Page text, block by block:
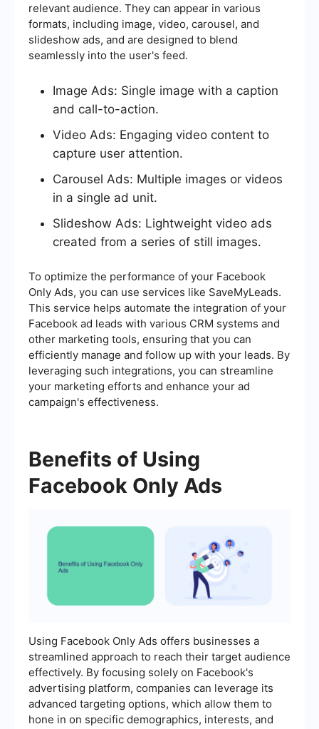
relevant audience. They can appear in various
formats, including image, video, carousel, and
slideshow ads, and are designed to blend
seamlessly into the user's feed.
Image Ads: Single image with a caption
and call-to-action.
Video Ads: Engaging video content to
capture user attention.
Carousel Ads: Multiple images or videos
in a single ad unit.
Slideshow Ads: Lightweight video ads
created from a series of still images.
To optimize the performance of your Facebook
Only Ads, you can use services like SaveMyLeads.
This service helps automate the integration of your
Facebook ad leads with various CRM systems and
other marketing tools, ensuring that you can
efficiently manage and follow up with your leads. By
leveraging such integrations, you can streamline
your marketing efforts and enhance your ad
campaign's effectiveness.
Benefits of Using
Facebook Only Ads
Using Facebook Only Ads offers businesses a
streamlined approach to reach their target audience
effectively. By focusing solely on Facebook's
advertising platform, companies can leverage its
advanced targeting options, which allow them to
hone in on specific demographics, interests, and